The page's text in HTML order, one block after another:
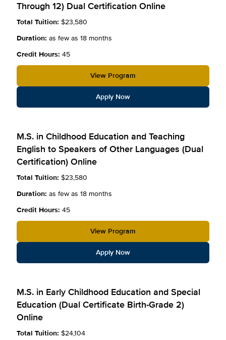
Through 12) Dual Certification Online
Total Tuition: $23,580
Duration: as few as 18 months
Credit Hours: 45
View Program
Apply Now
M.S. in Childhood Education and Teaching
English to Speakers of Other Languages (Dual
Certification) Online
Total Tuition: $23,580
Duration: as few as 18 months
Credit Hours: 45
View Program
Apply Now
M.S. in Early Childhood Education and Special
Education (Dual Certificate Birth-Grade 2)
Online
Total Tuition: $24,104